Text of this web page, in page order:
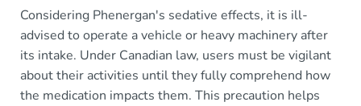
Considering Phenergan's sedative effects, it is ill-
advised to operate a vehicle or heavy machinery after
its intake. Under Canadian law, users must be vigilant
about their activities until they fully comprehend how
the medication impacts them. This precaution helps